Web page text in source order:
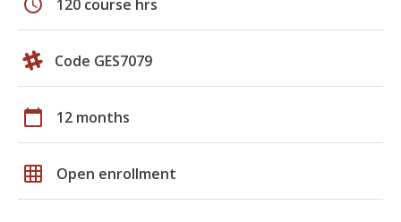
120 course hrs
Code GES7079
calendar_today 12 months
grid_on Open enrollment